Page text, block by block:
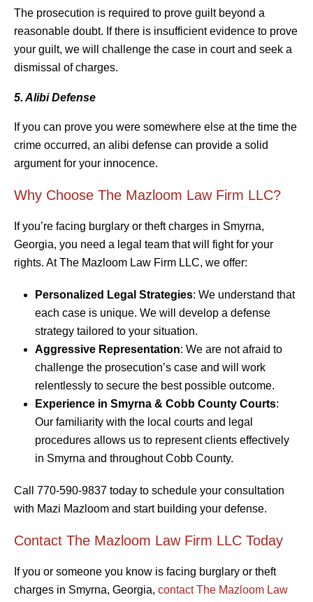
The prosecution is required to prove guilt beyond a
reasonable doubt. If there is insufficient evidence to prove
your guilt, we will challenge the case in court and seek a
dismissal of charges.
5. Alibi Defense
If you can prove you were somewhere else at the time the
crime occurred, an alibi defense can provide a solid
argument for your innocence.
Why Choose The Mazloom Law Firm LLC?
If you’re facing burglary or theft charges in Smyrna,
Georgia, you need a legal team that will fight for your
rights. At The Mazloom Law Firm LLC, we offer:
Personalized Legal Strategies: We understand that
each case is unique. We will develop a defense
strategy tailored to your situation.
Aggressive Representation: We are not afraid to
challenge the prosecution’s case and will work
relentlessly to secure the best possible outcome.
Experience in Smyrna & Cobb County Courts:
Our familiarity with the local courts and legal
procedures allows us to represent clients effectively
in Smyrna and throughout Cobb County.
Call 770-590-9837 today to schedule your consultation
with Mazi Mazloom and start building your defense.
Contact The Mazloom Law Firm LLC Today
If you or someone you know is facing burglary or theft
charges in Smyrna, Georgia, contact The Mazloom Law